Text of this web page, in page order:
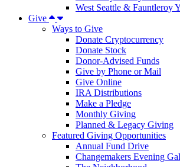
West Seattle & Fauntleroy
Give
Ways to Give
Donate Cryptocurrency
Donate Stock
Donor-Advised Funds
Give by Phone or Mail
Give Online
IRA Distributions
Make a Pledge
Monthly Giving
Planned & Legacy Giving
Featured Giving Opportunities
Annual Fund Drive
Changemakers Evening